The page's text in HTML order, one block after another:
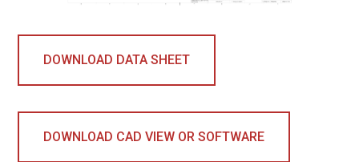
DOWNLOAD DATA SHEET
DOWNLOAD CAD VIEW OR SOFTWARE